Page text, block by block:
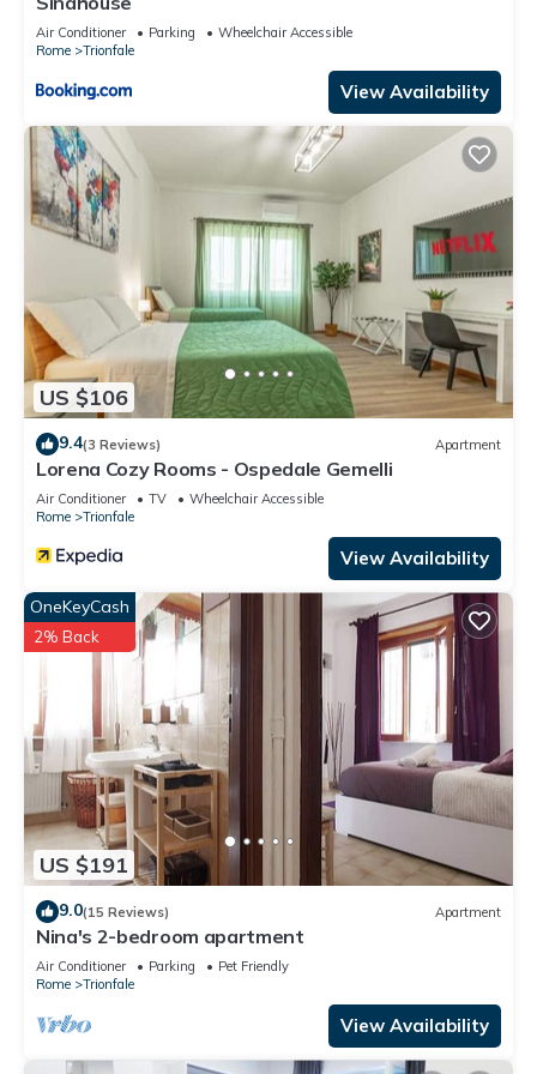
Air Conditioner Parking
Wheelchair Accessible
Rome
Trionfale
View Availability
US $106
9.4(3 Reviews) Apartment
Lorena Cozy Rooms - Ospedale Gemelli
Air Conditioner TV
Wheelchair Accessible
Rome
Trionfale
View Availability
US $191
OneKeyCash
2% Back
9.0(15 Reviews) Apartment
Nina's 2-bedroom apartment
Air Conditioner Parking
Pet Friendly
Rome
Trionfale
View Availability